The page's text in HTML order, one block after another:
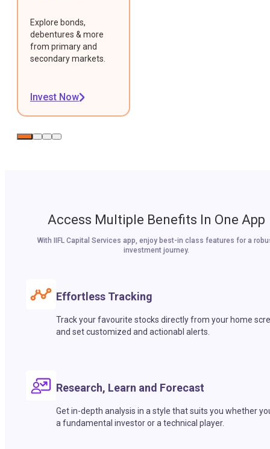
Explore bonds,
debentures & more
from primary and
secondary markets.
Invest Now
Access Multiple Benefits In One App
With IIFL Capital Services app, enjoy best-in class features for a
investment journey.
Effortless Tracking
Track your favourite stocks directly from your home
and set customized and actionabl alerts.
Research, Learn and Forecast
Get in-depth analysis in a style that suits you whether
a fundamental investor or a technical player.